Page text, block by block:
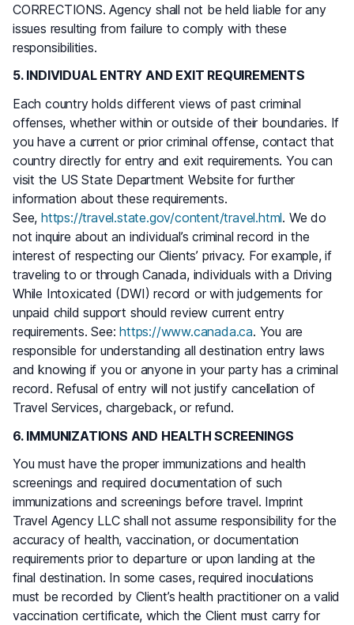
CORRECTIONS. Agency shall not be held liable for any
issues resulting from failure to comply with these
responsibilities.
5. INDIVIDUAL ENTRY AND EXIT REQUIREMENTS
Each country holds different views of past criminal
offenses, whether within or outside of their boundaries. If
you have a current or prior criminal offense, contact that
country directly for entry and exit requirements. You can
visit the US State Department Website for further
information about these requirements.
See, https://travel.state.gov/content/travel.html. We do
not inquire about an individual’s criminal record in the
interest of respecting our Clients’ privacy. For example, if
traveling to or through Canada, individuals with a Driving
While Intoxicated (DWI) record or with judgements for
unpaid child support should review current entry
requirements. See:https://www.canada.ca. You are
responsible for understanding all destination entry laws
and knowing if you or anyone in your party has a criminal
record. Refusal of entry will not justify cancellation of
Travel Services, chargeback, or refund.
6. IMMUNIZATIONS AND HEALTH SCREENINGS
You must have the proper immunizations and health
screenings and required documentation of such
immunizations and screenings before travel. Imprint
Travel Agency LLC shall not assume responsibility for the
accuracy of health, vaccination, or documentation
requirements prior to departure or upon landing at the
final destination. In some cases, required inoculations
must be recorded by Client’s health practitioner on a valid
vaccination certificate, which the Client must carry for